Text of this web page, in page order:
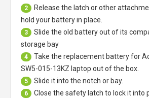
2
Release the latch or other
hold your battery in place.
3
Slide the old battery out of its
storage bay
4 Take the replacement battery for
SW5-015-13KZ laptop out of the box.
5 Slide it into the notch or bay.
6 Close the safety latch to lock it into